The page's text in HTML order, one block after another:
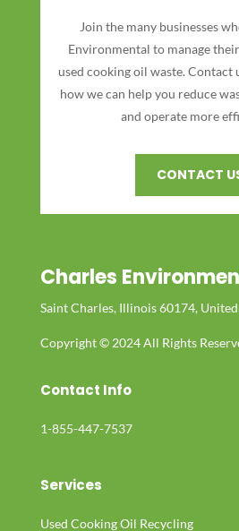
Join the many businesses
Environmental to manage
used cooking oil waste. Contact
how we can help you reduce
and operate more
CONTACT
Charles
Saint Charles, Illinois 60174, United
Copyright © 2024 All Rights
Contact Info
1-855-447-7537
Services
Used Cooking Oil Recycling